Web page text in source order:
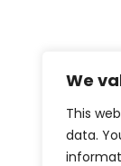
We
This
data.